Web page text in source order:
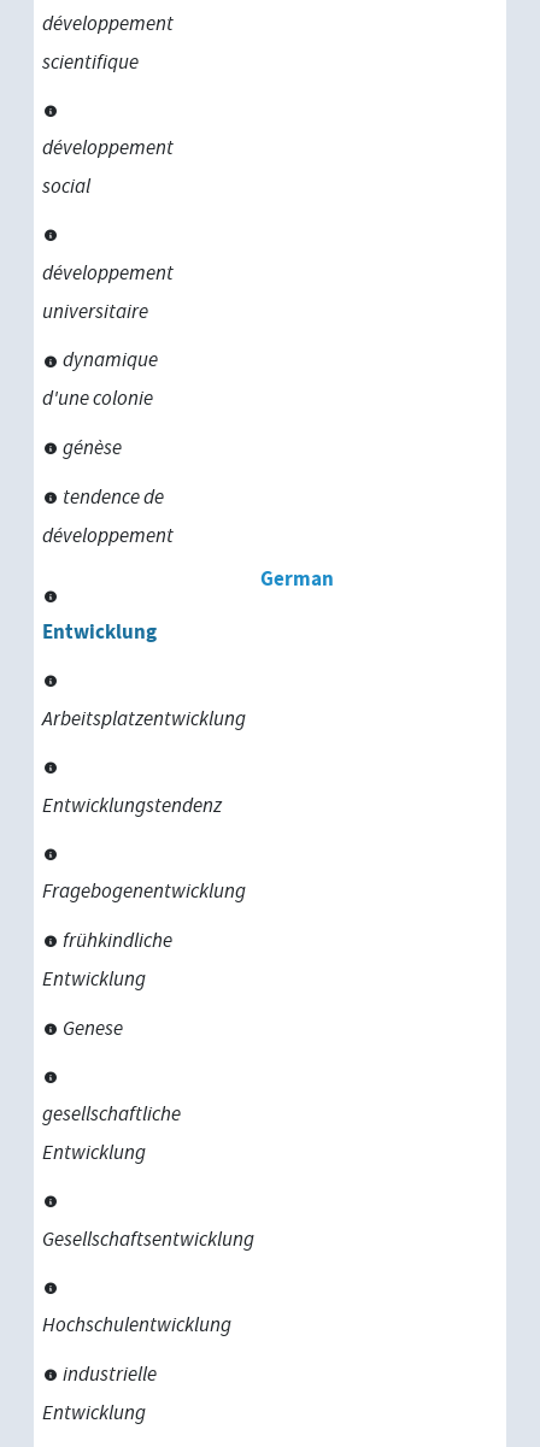
développement
scientifique
développement
social
développement
universitaire
dynamique
d'une colonie
génèse
tendence de
développement
German
Entwicklung
Arbeitsplatzentwicklung
Entwicklungstendenz
Fragebogenentwicklung
frühkindliche
Entwicklung
Genese
gesellschaftliche
Entwicklung
Gesellschaftsentwicklung
Hochschulentwicklung
industrielle
Entwicklung